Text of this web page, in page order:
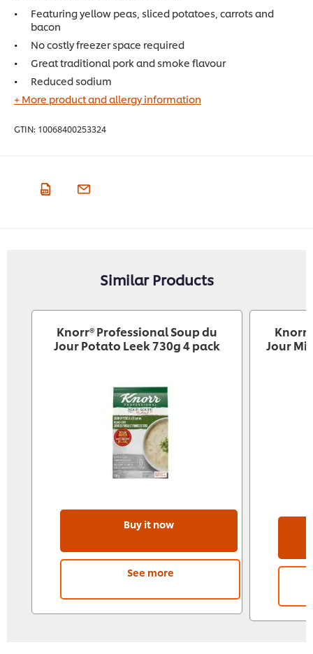
Featuring yellow peas, sliced potatoes, carrots and
bacon
No costly freezer space required
Great traditional pork and smoke flavour
Reduced sodium
+ More product and allergy information
GTIN: 10068400253324
Similar Products
Knorr® Professional Soup du
Jour Potato Leek 730g 4 pack
Buy it now
See more
Jour